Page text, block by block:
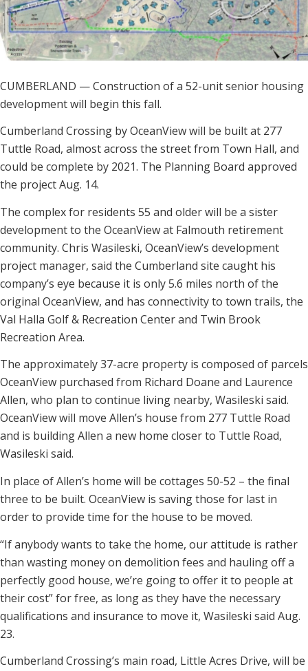
CUMBERLAND — Construction of a 52-unit senior housing
development will begin this fall.
Cumberland Crossing by OceanView will be built at 277
Tuttle Road, almost across the street from Town Hall, and
could be complete by 2021. The Planning Board approved
the project Aug. 14.
The complex for residents 55 and older will be a sister
development to the OceanView at Falmouth retirement
community. Chris Wasileski, OceanView’s development
project manager, said the Cumberland site caught his
company’s eye because it is only 5.6 miles north of the
original OceanView, and has connectivity to town trails, the
Val Halla Golf & Recreation Center and Twin Brook
Recreation Area.
The approximately 37-acre property is composed of parcels
OceanView purchased from Richard Doane and Laurence
Allen, who plan to continue living nearby, Wasileski said.
OceanView will move Allen’s house from 277 Tuttle Road
and is building Allen a new home closer to Tuttle Road,
Wasileski said.
In place of Allen’s home will be cottages 50-52 – the final
three to be built. OceanView is saving those for last in
order to provide time for the house to be moved.
“If anybody wants to take the home, our attitude is rather
than wasting money on demolition fees and hauling off a
perfectly good house, we’re going to offer it to people at
their cost” for free, as long as they have the necessary
qualifications and insurance to move it, Wasileski said Aug.
23.
Cumberland Crossing’s main road, Little Acres Drive, will be